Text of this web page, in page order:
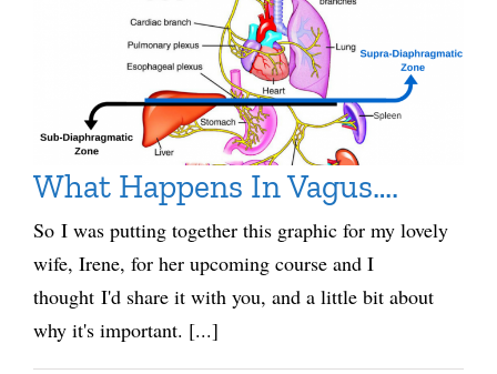
What Happens In Vagus….
So I was putting together this graphic for my lovely
wife, Irene, for her upcoming course and I
thought I'd share it with you, and a little bit about
why it's important. [...]